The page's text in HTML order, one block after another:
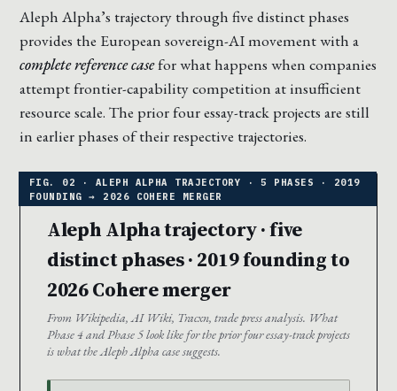
Aleph Alpha’s trajectory through five distinct phases
provides the European sovereign-AI movement with a
complete reference casefor what happens when companies
attempt frontier-capability competition at insufficient
resource scale. The prior four essay-track projects are still
in earlier phases of their respective trajectories.
Aleph Alpha trajectory · five
distinct phases · 2019 founding to
2026 Cohere merger
From Wikipedia, AI Wiki, Tracxn, trade press analysis. What
Phase 4 and Phase 5 look like for the prior four essay-track projects
is what the Aleph Alpha case suggests.